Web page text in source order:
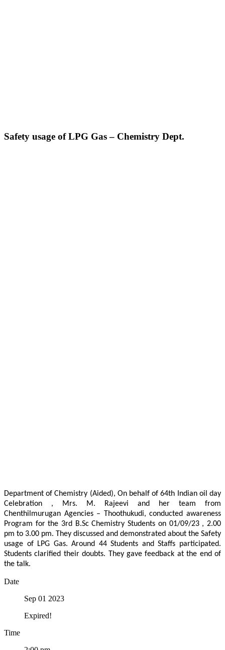
Safety usage of LPG Gas – Chemistry Dept.
Department of Chemistry (Aided), On behalf of 64th Indian oil day
Celebration , Mrs. M. Rajeevi and her team from
Chenthilmurugan Agencies – Thoothukudi, conducted awareness
Program for the 3rd B.Sc Chemistry Students on 01/09/23 , 2.00
pm to 3.00 pm. They discussed and demonstrated about the Safety
usage of LPG Gas. Around 44 Students and Staffs participated.
Students clarified their doubts. They gave feedback at the end of
the talk.
Date
Sep 01 2023
Expired!
Time